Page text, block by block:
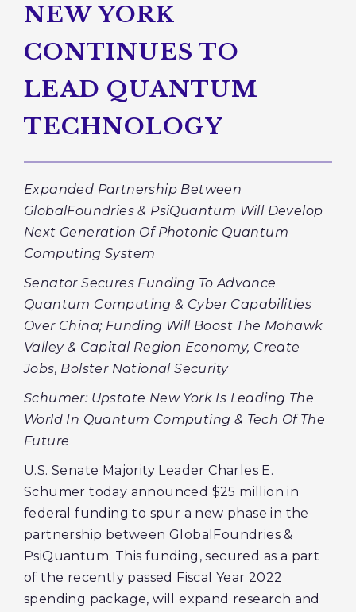
NEW YORK
CONTINUES TO
LEAD QUANTUM
TECHNOLOGY
Expanded Partnership Between
GlobalFoundries & PsiQuantum Will Develop
Next Generation Of Photonic Quantum
Computing System
Senator Secures Funding To Advance
Quantum Computing & Cyber Capabilities
Over China; Funding Will Boost The Mohawk
Valley & Capital Region Economy, Create
Jobs, Bolster National Security
Schumer: Upstate New York Is Leading The
World In Quantum Computing & Tech Of The
Future
U.S. Senate Majority Leader Charles E.
Schumer today announced $25 million in
federal funding to spur a new phase in the
partnership between GlobalFoundries &
PsiQuantum. This funding, secured as a part
of the recently passed Fiscal Year 2022
spending package, will expand research and